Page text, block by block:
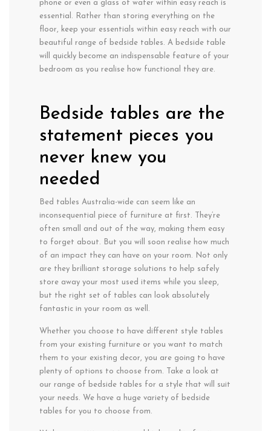
phone or even a glass of water within easy reach is
essential. Rather than storing everything on the
floor, keep your essentials within easy reach with our
beautiful range of bedside tables. A bedside table
will quickly become an indispensable feature of your
bedroom as you realise how functional they are.
Bedside tables are the
statement pieces you
never knew you
needed
Bed tables Australia-wide can seem like an
inconsequential piece of furniture at first. They’re
often small and out of the way, making them easy
to forget about. But you will soon realise how much
of an impact they can have on your room. Not only
are they brilliant storage solutions to help safely
store away your most used items while you sleep,
but the right set of tables can look absolutely
fantastic in your room as well.
Whether you choose to have different style tables
from your existing furniture or you want to match
them to your existing decor, you are going to have
plenty of options to choose from. Take a look at
our range of bedside tables for a style that will suit
your needs. We have a huge variety of bedside
tables for you to choose from.